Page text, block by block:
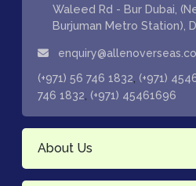
Waleed Rd - Bur Dubai,
Burjuman Metro Station),
(+971) 56 746 1832 (+971)
746 1832 (+971) 45461696
About Us